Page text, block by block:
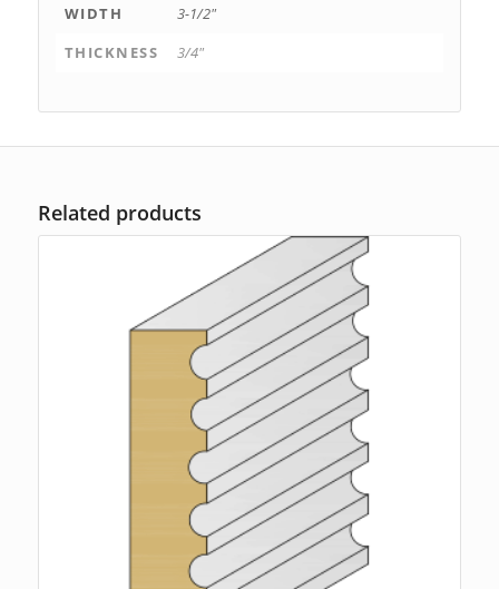
WIDTH
3-1/2"
THICKNESS
3/4"
Related products